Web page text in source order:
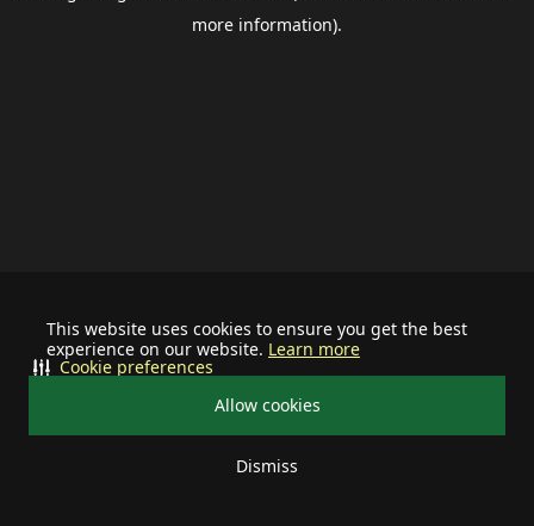
This website uses cookies to ensure you get the best
experience on our website. Learn more
Allow cookies
Dismiss
Cookie preferences
more information).